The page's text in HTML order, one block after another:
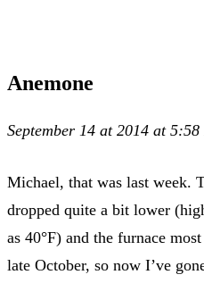
Anemone
September 14 at 2014 at
Michael, that was last week.
dropped quite a bit lower
as 40°F) and the furnace
late October, so now I’ve